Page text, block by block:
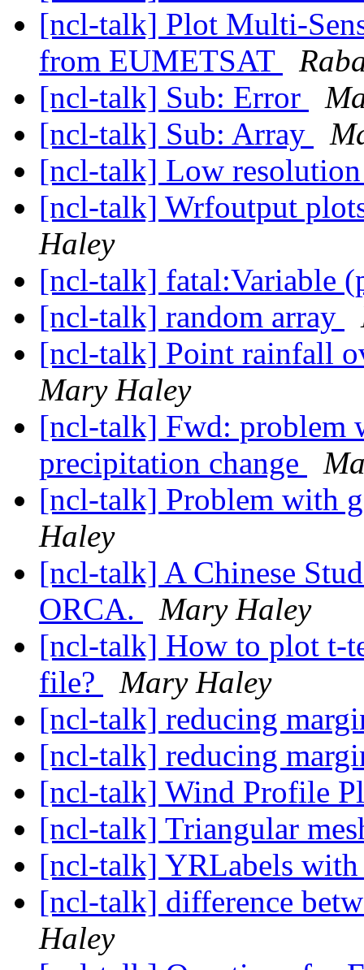
[ncl-talk] Plot Multi-
from EUMETSAT
[ncl-talk] Sub: Error
[ncl-talk] Sub: Array
[ncl-talk] Low
[ncl-talk] Wrfoutput
Haley
[ncl-talk] fatal:Variable
[ncl-talk] random array
[ncl-talk] Point rainfall
Mary Haley
[ncl-talk] Fwd: problem
precipitation change
[ncl-talk] Problem with
Haley
[ncl-talk] A Chinese
ORCA.
Mary Haley
[ncl-talk] How to plot t-
file?
Mary Haley
[ncl-talk] reducing
[ncl-talk] reducing
[ncl-talk] Wind Profile
[ncl-talk] Triangular
[ncl-talk] YRLabels
[ncl-talk] difference
Haley